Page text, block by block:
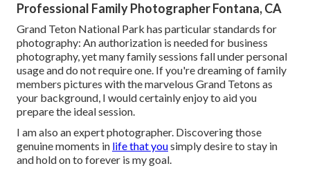
Professional Family Photographer Fontana, CA
Grand Teton National Park has particular standards for
photography: An authorization is needed for business
photography, yet many family sessions fall under personal
usage and do not require one. If you're dreaming of family
members pictures with the marvelous Grand Tetons as
your background, I would certainly enjoy to aid you
prepare the ideal session.
I am also an expert photographer. Discovering those
genuine moments in life that yousimply desire to stay in
and hold on to forever is my goal.